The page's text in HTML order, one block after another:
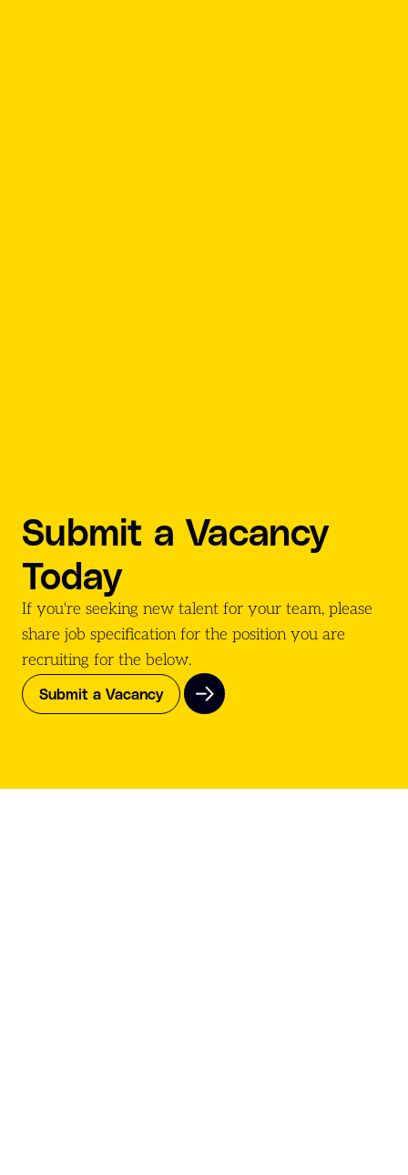
Submit a Vacancy
Today
If you're seeking new talent for your team, please
share job specification for the position you are
recruiting for the below.
Submit a Vacancy